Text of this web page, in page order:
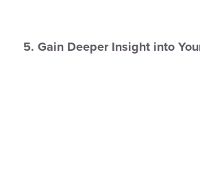
5. Gain Deeper Insight into